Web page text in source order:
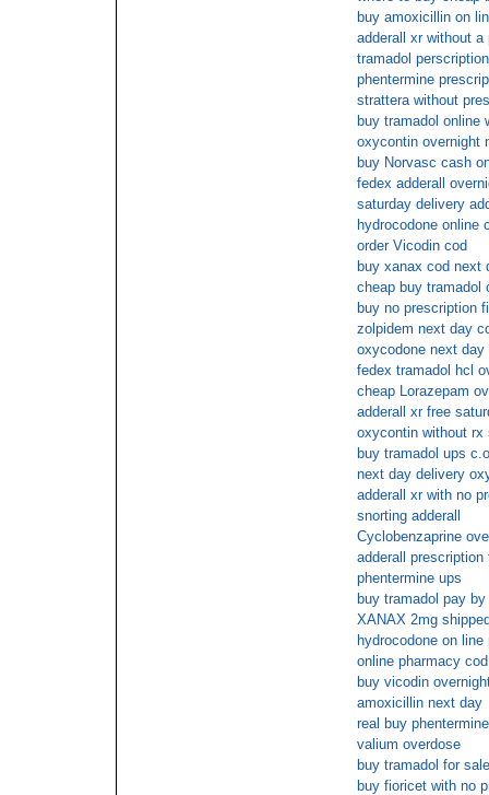
buy amoxicillin on
adderall xr without
tramadol
phentermine
strattera without
buy tramadol online
oxycontin overnight
buy Norvasc cash
fedex adderall
saturday delivery
hydrocodone online
order Vicodin cod
buy xanax cod next
cheap buy tramadol
buy no prescription
zolpidem next day
oxycodone next day
fedex tramadol hcl
cheap Lorazepam
adderall xr free
oxycontin without rx
buy tramadol ups
next day delivery
adderall xr with no
snorting adderall
Cyclobenzaprine
adderall
phentermine ups
buy tramadol pay
XANAX 2mg
hydrocodone on line
online pharmacy
buy vicodin
amoxicillin next day
real buy
valium overdose
buy tramadol for
buy fioricet with no